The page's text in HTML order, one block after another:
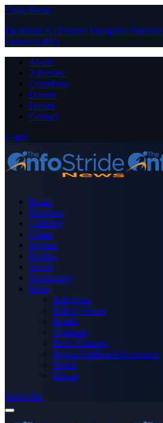
Close Menu
Facebook X (Twitter) Instagram Pinterest
LinkedIn RSS
About
Advertise
Contribute
Donate
Forum
Contact
Login
Home
Business
Celebrity
Crime
Nigeria
Politics
Sports
Technology
More
Advertise
Editor’s Picks
Health
Opinions
Press Releases
Media OutReach Newswire
World
Forum
Subscribe